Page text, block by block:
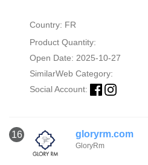
Country: FR
Product Quantity:
Open Date: 2025-10-27
SimilarWeb Category:
Social Account:
16 gloryrm.com
GloryRm